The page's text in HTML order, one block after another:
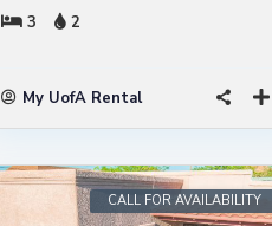
3
2
My UofA Rental
CALL FOR AVAILABILITY